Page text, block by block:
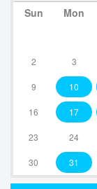
Sun Mon
2 3
9 10
16 17
23 24
30 31